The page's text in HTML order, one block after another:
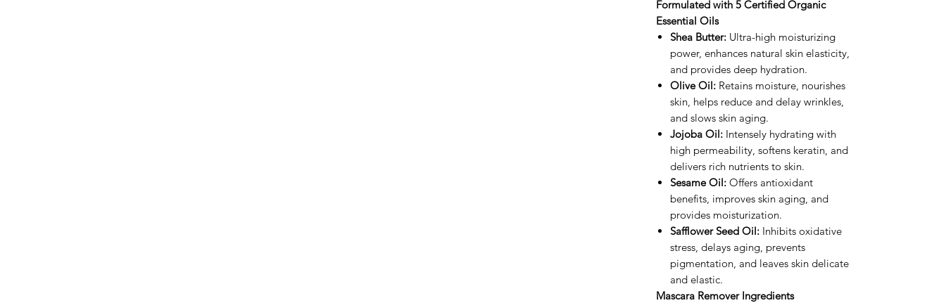
Formulated with 5 Certified Organic
Essential Oils
Shea Butter: Ultra-high moisturizing
power, enhances natural skin elasticity,
and provides deep hydration.
Olive Oil: Retains moisture, nourishes
skin, helps reduce and delay wrinkles,
and slows skin aging.
Jojoba Oil: Intensely hydrating with
high permeability, softens keratin, and
delivers rich nutrients to skin.
Sesame Oil: Offers antioxidant
benefits, improves skin aging, and
provides moisturization.
Safflower Seed Oil: Inhibits oxidative
stress, delays aging, prevents
pigmentation, and leaves skin delicate
and elastic.
Mascara Remover Ingredients